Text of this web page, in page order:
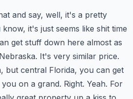
and say, well, it's a pretty
know, it's just seems like shit time
get stuff down here almost as
It's very similar price.
but central Florida, you can get
on a grand. Right. Yeah. For